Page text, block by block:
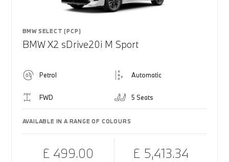
BMW SELECT (PCP)
BMW X2 sDrive20i M Sport
Petrol Automatic
FWD 5 Seats
AVAILABLE IN A RANGE OF COLOURS
£ 499.00 £ 5,413.34